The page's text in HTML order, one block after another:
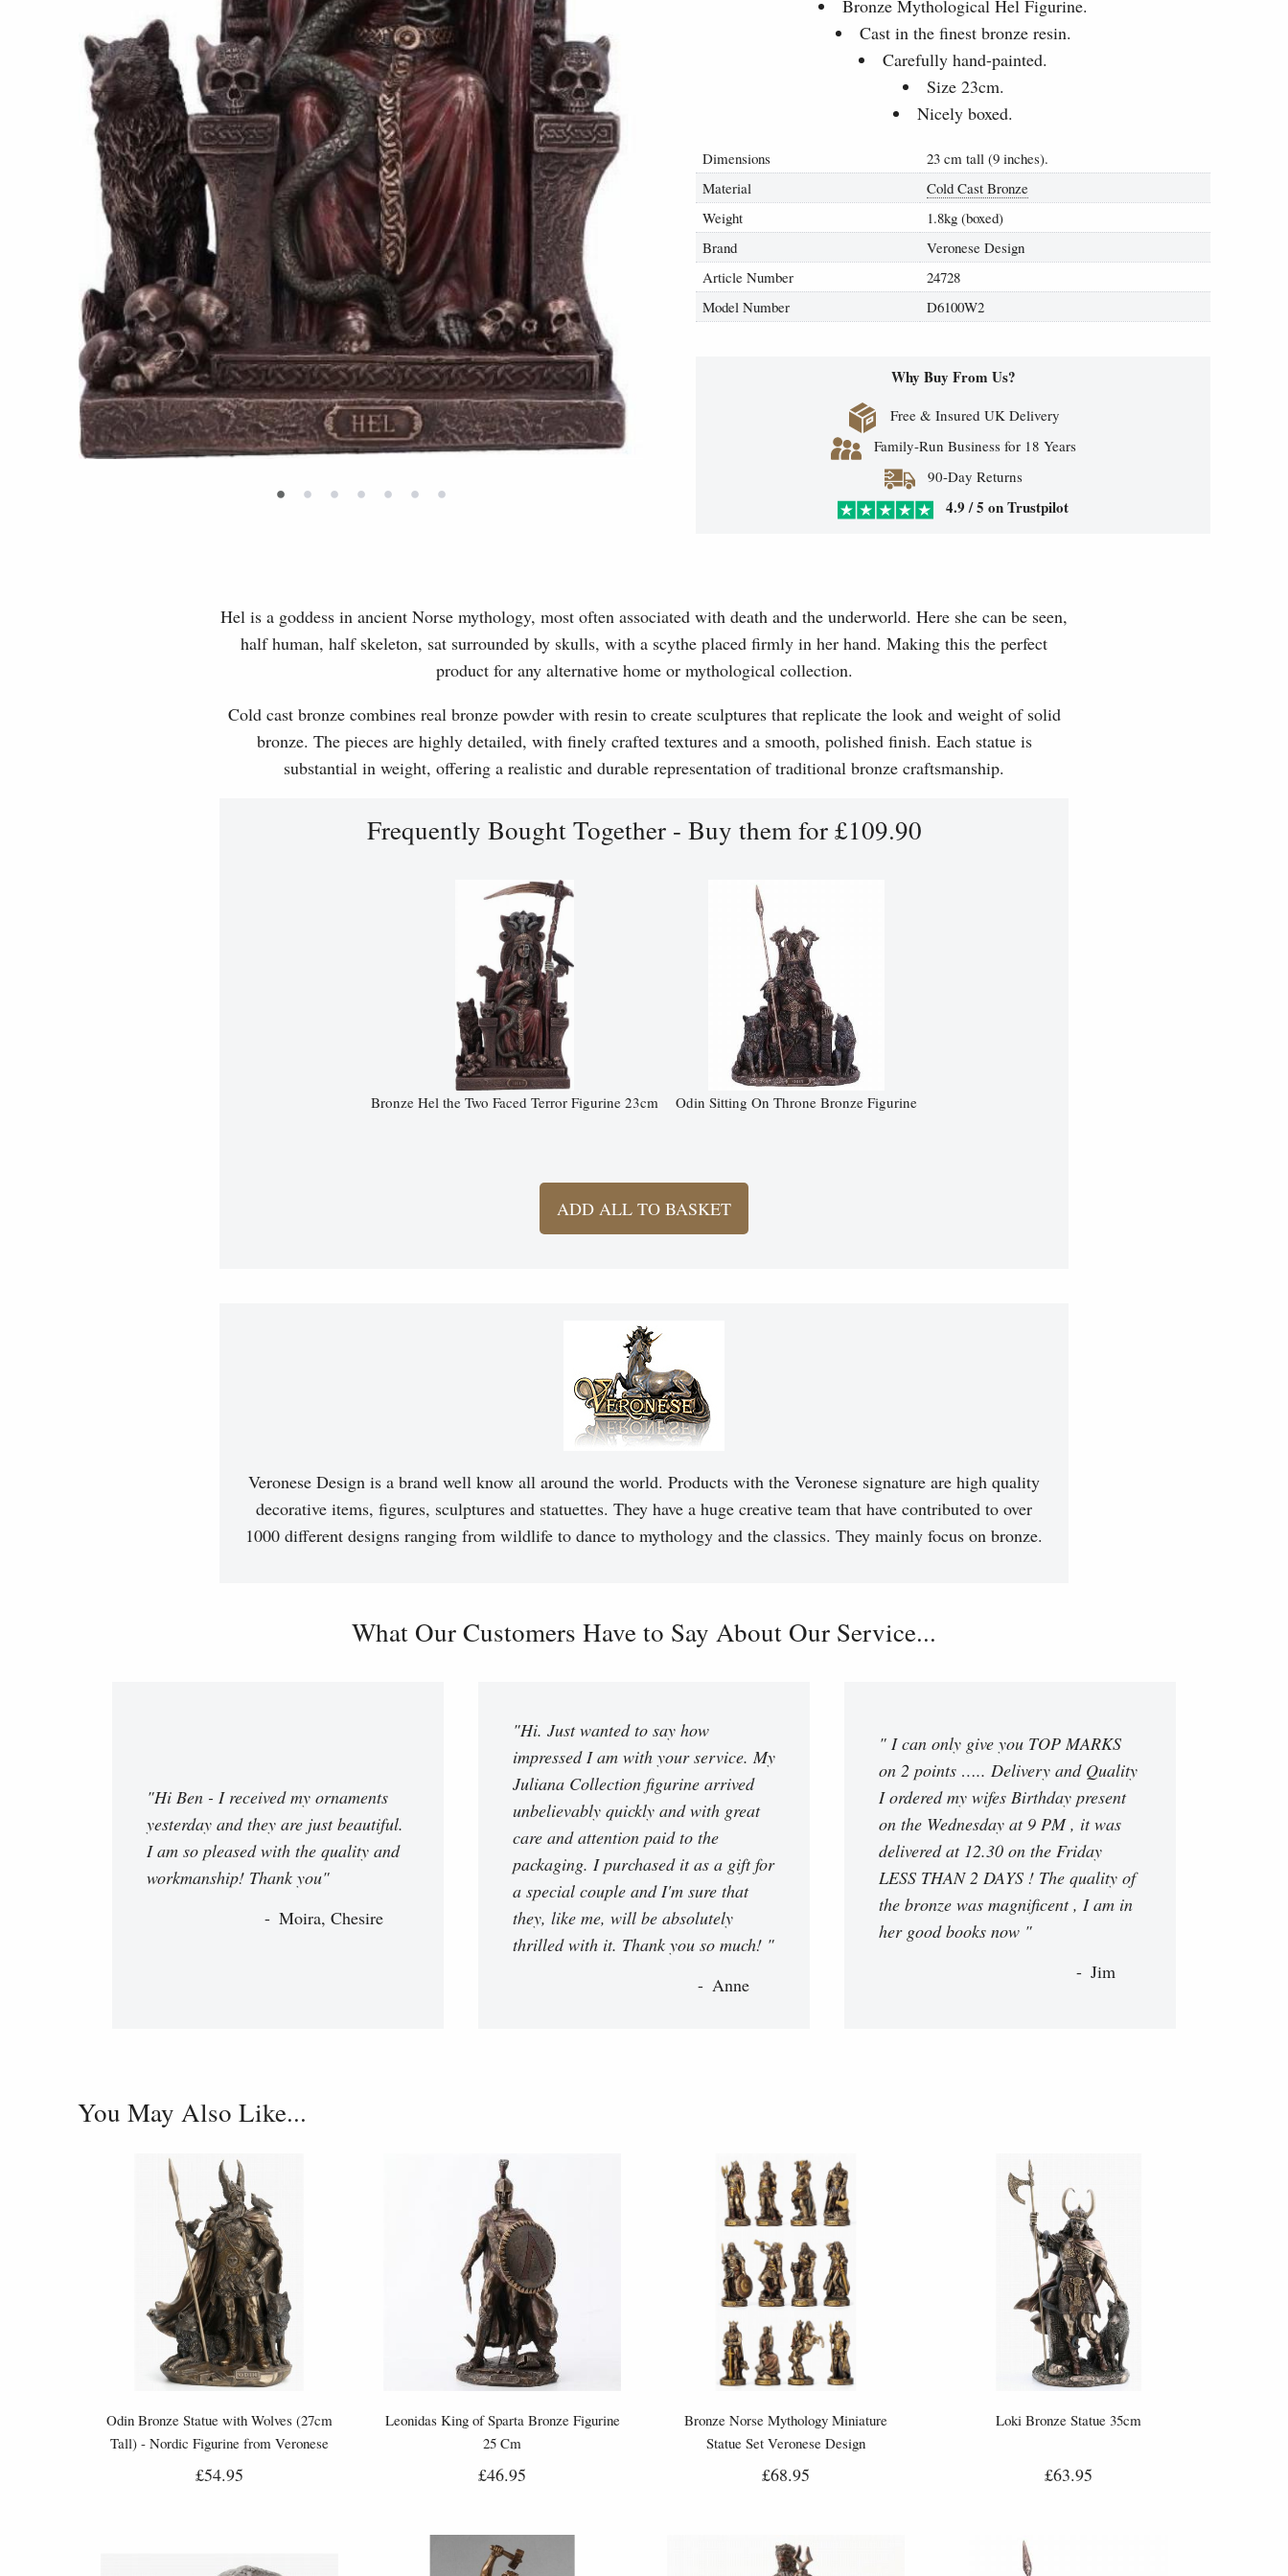
• • • • • • •
Bronze Mythological Hel Figurine.
Cast in the finest bronze resin.
Carefully hand-painted.
Size 23cm.
Nicely boxed.
Dimensions
23 cm tall (9 inches).
Material
Cold Cast Bronze
Weight
1.8kg (boxed)
Brand
Veronese Design
Article Number
24728
Model Number
D6100W2
Why Buy From Us?
Free & Insured UK Delivery
Family-Run Business for 18 Years
90-Day Returns
4.9 / 5 on Trustpilot
Hel is a goddess in ancient Norse mythology, most often associated with death and the underworld. Here she can be seen,
half human, half skeleton, sat surrounded by skulls, with a scythe placed firmly in her hand. Making this the perfect
product for any alternative home or mythological collection.
Cold cast bronze combines real bronze powder with resin to create sculptures that replicate the look and weight of solid
bronze. The pieces are highly detailed, with finely crafted textures and a smooth, polished finish. Each statue is
substantial in weight, offering a realistic and durable representation of traditional bronze craftsmanship.
Frequently Bought Together - Buy them for £109.90
Bronze Hel the Two Faced Terror Figurine 23cm Odin Sitting On Throne Bronze Figurine
ADD ALL TO BASKET
Veronese Design is a brand well know all around the world. Products with the Veronese signature are high quality
decorative items, figures, sculptures and statuettes. They have a huge creative team that have contributed to over
1000 different designs ranging from wildlife to dance to mythology and the classics. They mainly focus on bronze.
What Our Customers Have to Say About Our Service...
"Hi Ben - I received my ornaments
yesterday and they are just beautiful.
I am so pleased with the quality and
workmanship! Thank you"
Moira, Chesire
"Hi. Just wanted to say how
impressed I am with your service. My
Juliana Collection figurine arrived
unbelievably quickly and with great
care and attention paid to the
packaging. I purchased it as a gift for
a special couple and I'm sure that
they, like me, will be absolutely
thrilled with it. Thank you so much! "
Anne
" I can only give you TOP MARKS
on 2 points ….. Delivery and Quality
I ordered my wifes Birthday present
on the Wednesday at 9 PM , it was
delivered at 12.30 on the Friday
LESS THAN 2 DAYS ! The quality of
the bronze was magnificent , I am in
her good books now "
Jim
You May Also Like...
Odin Bronze Statue with Wolves (27cm
Tall) - Nordic Figurine from Veronese
£54.95
Leonidas King of Sparta Bronze Figurine
25 Cm
£46.95
Bronze Norse Mythology Miniature
Statue Set Veronese Design
£68.95
Loki Bronze Statue 35cm
£63.95